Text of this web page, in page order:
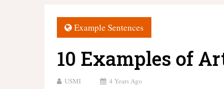
Example Sentences
10 Examples of
USMI 4 Years Ago